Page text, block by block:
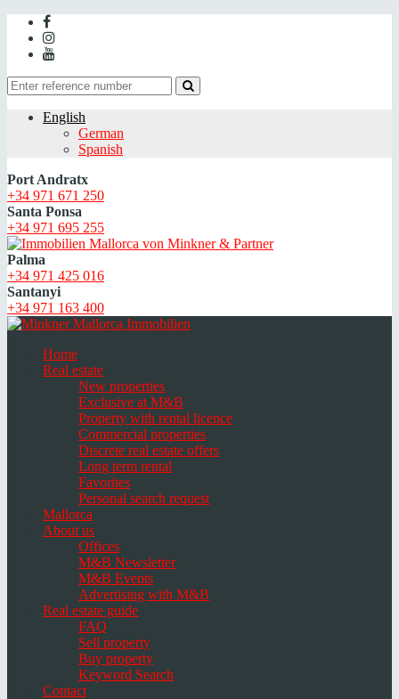
English
German
Spanish
Port Andratx
+34 971 671 250
Santa Ponsa
+34 971 695 255
Palma
+34 971 425 016
Santanyi
+34 971 163 400
Home
Real estate
New properties
Exclusive at M&B
Property with rental licence
Commercial properties
Discrete real estate offers
Long term rental
Favorites
Personal search request
Mallorca
About us
Offices
M&B Newsletter
M&B Events
Advertising with M&B
Real estate guide
FAQ
Sell property
Buy property
Keyword Search
Contact